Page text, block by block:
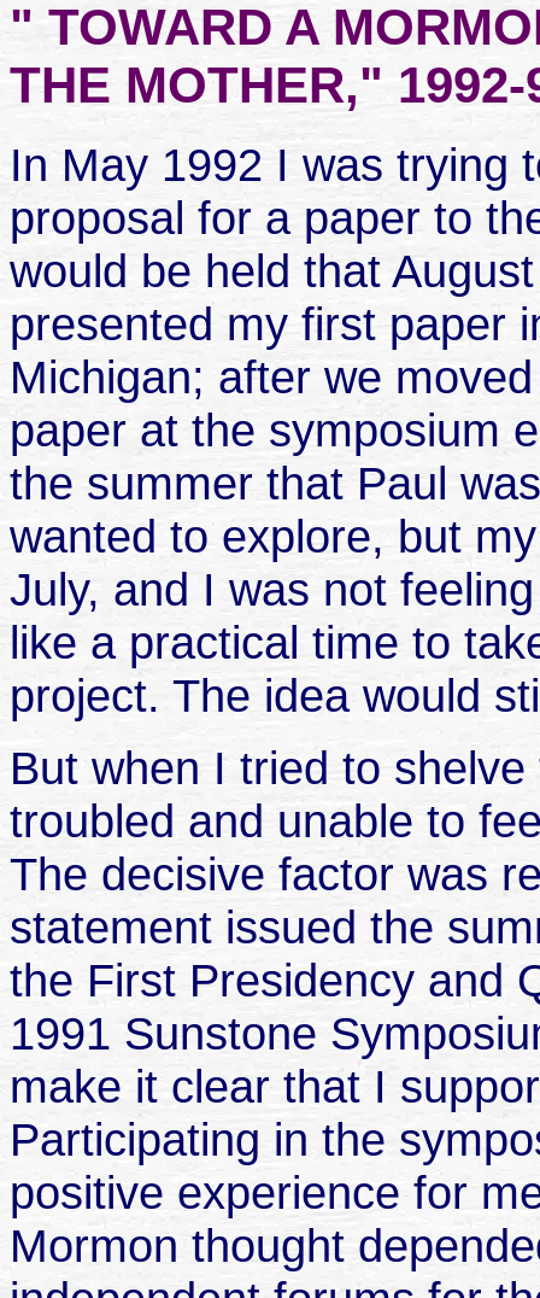
" TOWARD A
THE MOTHER," 1992-
In May 1992 I was trying
proposal for a paper to
would be held that
presented my first paper
Michigan; after we
paper at the symposium
the summer that Paul
wanted to explore, but
July, and I was not
like a practical time to
project. The idea would
But when I tried to
troubled and unable to
The decisive factor was
statement issued the
the First Presidency and
1991 Sunstone
make it clear that I
Participating in the
positive experience for
Mormon thought